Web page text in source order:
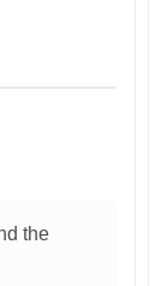
the